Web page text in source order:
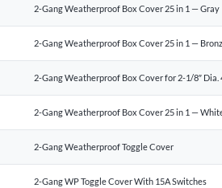
2-Gang Weatherproof Box Cover 25 in 1 — Gray
2-Gang Weatherproof Box Cover 25 in 1 —
2-Gang Weatherproof Box Cover for 2-1/8″ Dia.
2-Gang Weatherproof Box Cover 25 in 1 —
2-Gang Weatherproof Toggle Cover
2-Gang WP Toggle Cover With 15A Switches